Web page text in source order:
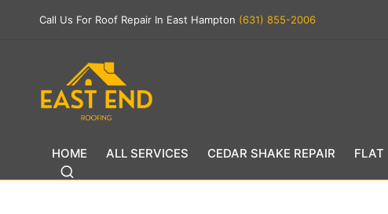
Call Us For Roof Repair In East Hampton (631) 855-2006
HOME ALL SERVICES CEDAR SHAKE REPAIR FLAT